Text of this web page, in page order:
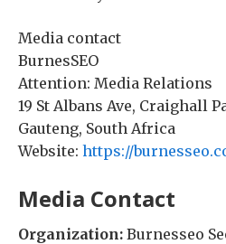
Media contact
BurnesSEO
Attention: Media Relations
19 St Albans Ave, Craighall
Gauteng, South Africa
Website: https://
Media Contact
Organization: Burnesseo